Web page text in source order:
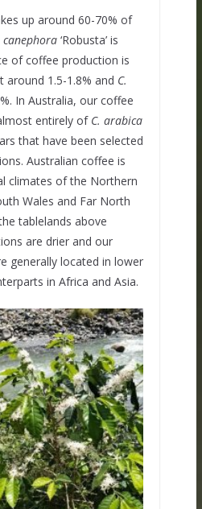
up around 60-70% of
canephora‘Robusta’ is
of coffee production is
around 1.5-1.8% and C.
In Australia, our coffee
entirely of C. arabica
that have been selected
Australian coffee is
climates of the Northern
Wales and Far North
tablelands above
are drier and our
generally located in lower
in Africa and Asia.